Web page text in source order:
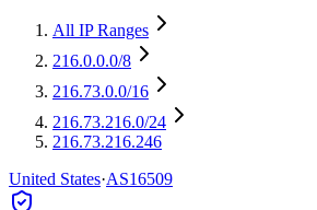
All IP Ranges
216.0.0.0/8
216.73.0.0/16
216.73.216.0/24
216.73.216.246
United States·AS16509